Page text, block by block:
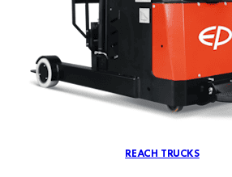
REACH TRUCKS